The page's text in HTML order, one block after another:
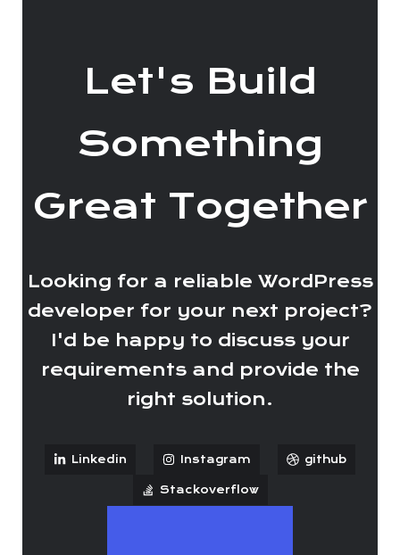
Let's Build
Something
Great Together
Looking for a reliable WordPress
developer for your next project?
I'd be happy to discuss your
requirements and provide the
right solution.
Linkedin Instagram github
Stackoverflow